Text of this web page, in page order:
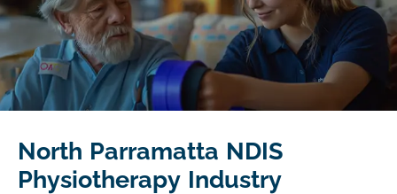
North Parramatta NDIS
Physiotherapy Industry